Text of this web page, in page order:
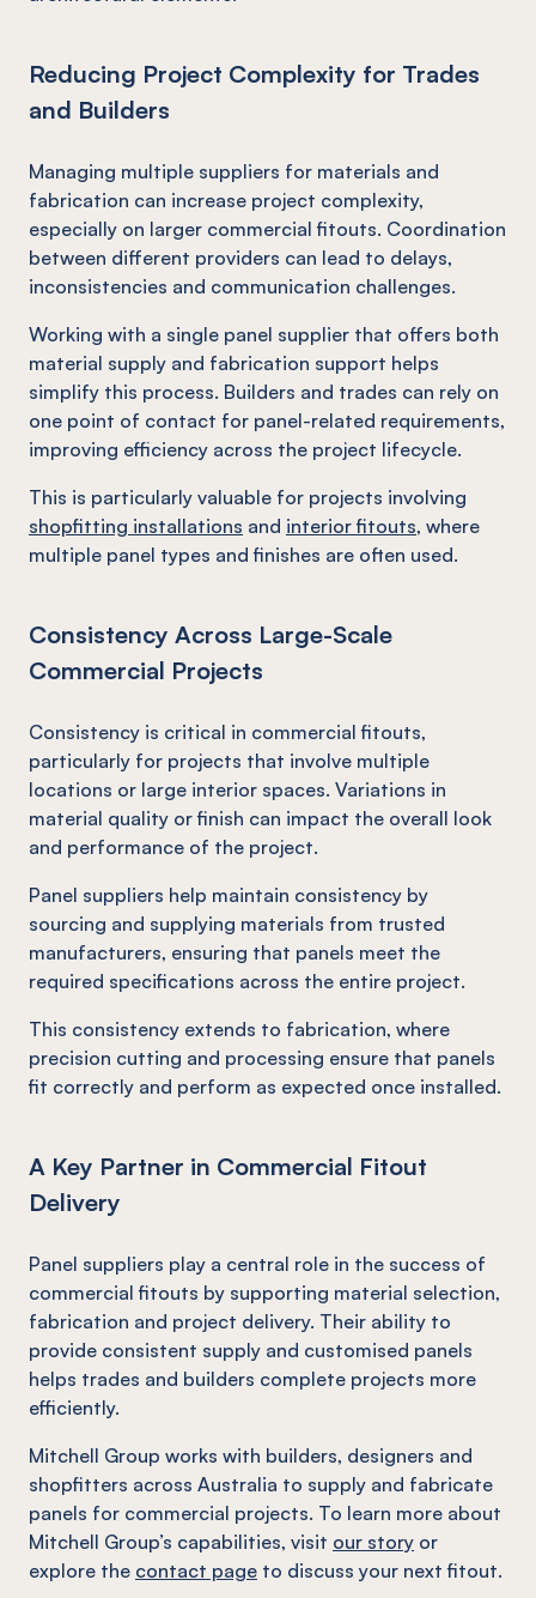
Reducing Project Complexity for Trades
and Builders
Managing multiple suppliers for materials and
fabrication can increase project complexity,
especially on larger commercial fitouts. Coordination
between different providers can lead to delays,
inconsistencies and communication challenges.
Working with a single panel supplier that offers both
material supply and fabrication support helps
simplify this process. Builders and trades can rely on
one point of contact for panel-related requirements,
improving efficiency across the project lifecycle.
This is particularly valuable for projects involving
shopfitting installations and interior fitouts, where
multiple panel types and finishes are often used.
Consistency Across Large-Scale
Commercial Projects
Consistency is critical in commercial fitouts,
particularly for projects that involve multiple
locations or large interior spaces. Variations in
material quality or finish can impact the overall look
and performance of the project.
Panel suppliers help maintain consistency by
sourcing and supplying materials from trusted
manufacturers, ensuring that panels meet the
required specifications across the entire project.
This consistency extends to fabrication, where
precision cutting and processing ensure that panels
fit correctly and perform as expected once installed.
A Key Partner in Commercial Fitout
Delivery
Panel suppliers play a central role in the success of
commercial fitouts by supporting material selection,
fabrication and project delivery. Their ability to
provide consistent supply and customised panels
helps trades and builders complete projects more
efficiently.
Mitchell Group works with builders, designers and
shopfitters across Australia to supply and fabricate
panels for commercial projects. To learn more about
Mitchell Group’s capabilities, visit our story or
explore the contact page to discuss your next fitout.